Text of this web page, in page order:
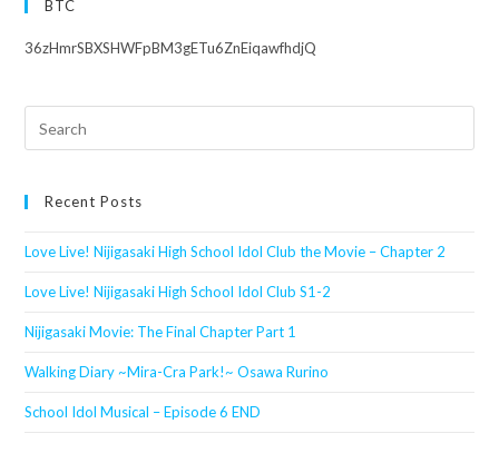
BTC
36zHmrSBXSHWFpBM3gETu6ZnEiqawfhdjQ
this
Recent Posts
Love Live! Nijigasaki High School Idol Club the Movie – Chapter 2
Love Live! Nijigasaki High School Idol Club S1-2
Nijigasaki Movie: The Final Chapter Part 1
Walking Diary ~Mira-Cra Park!~ Osawa Rurino
School Idol Musical – Episode 6 END